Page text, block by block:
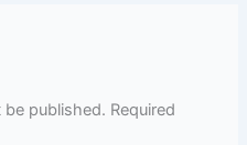
be published. Required